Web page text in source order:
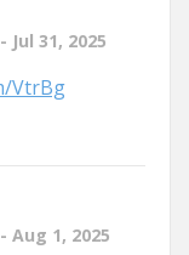
Jul 31, 2025
VtrBg
Aug 1, 2025